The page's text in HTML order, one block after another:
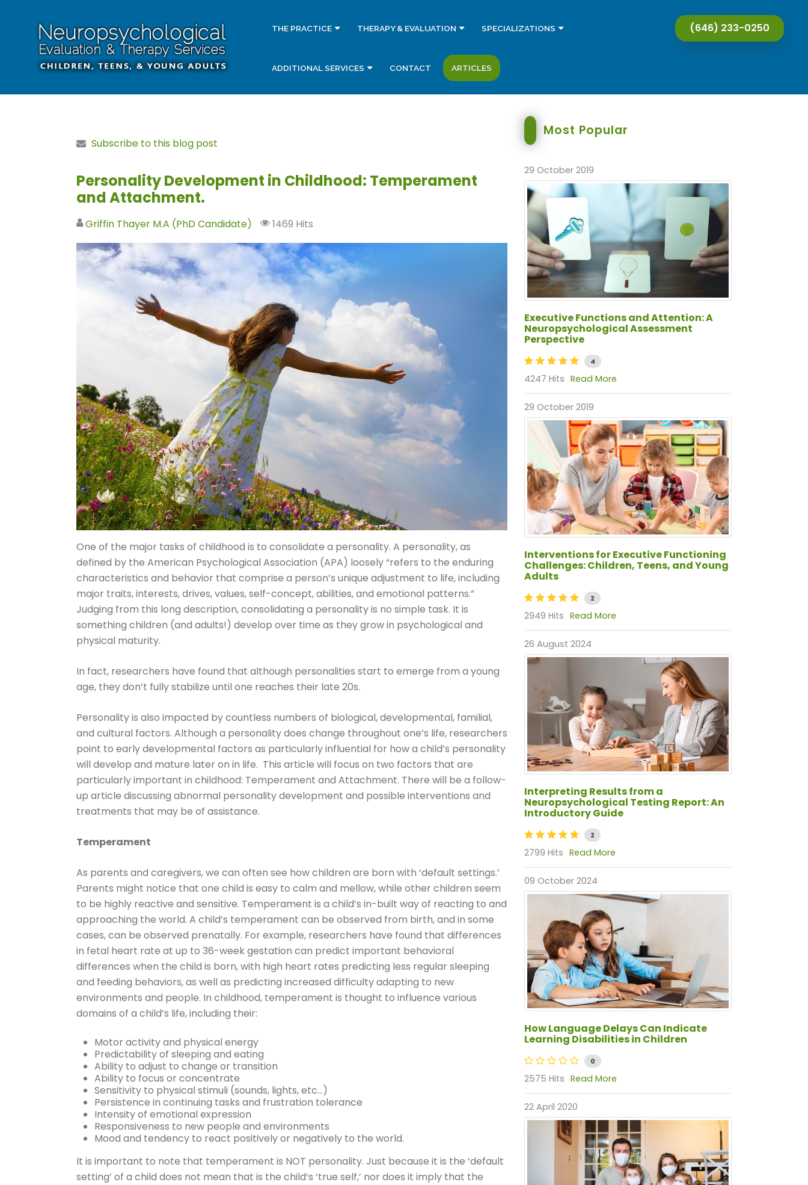
THE PRACTICE THERAPY & EVALUATION SPECIALIZATIONS
ADDITIONAL SERVICES CONTACT ARTICLES
(646) 233-0250
Subscribe to this blog post
Personality Development in Childhood: Temperament
and Attachment.
Griffin Thayer M.A (PhD Candidate) 1469 Hits
One of the major tasks of childhood is to consolidate a personality. A personality, as
defined by the American Psychological Association (APA) loosely “refers to the enduring
characteristics and behavior that comprise a person’s unique adjustment to life, including
major traits, interests, drives, values, self-concept, abilities, and emotional patterns.”
Judging from this long description, consolidating a personality is no simple task. It is
something children (and adults!) develop over time as they grow in psychological and
physical maturity.
In fact, researchers have found that although personalities start to emerge from a young
age, they don’t fully stabilize until one reaches their late 20s.
Personality is also impacted by countless numbers of biological, developmental, familial,
and cultural factors. Although a personality does change throughout one’s life, researchers
point to early developmental factors as particularly influential for how a child’s personality
will develop and mature later on in life. This article will focus on two factors that are
particularly important in childhood: Temperament and Attachment. There will be a follow-
up article discussing abnormal personality development and possible interventions and
treatments that may be of assistance.
Temperament
As parents and caregivers, we can often see how children are born with ‘default settings.’
Parents might notice that one child is easy to calm and mellow, while other children seem
to be highly reactive and sensitive. Temperament is a child’s in-built way of reacting to and
approaching the world. A child’s temperament can be observed from birth, and in some
cases, can be observed prenatally. For example, researchers have found that differences
in fetal heart rate at up to 36-week gestation can predict important behavioral
differences when the child is born, with high heart rates predicting less regular sleeping
and feeding behaviors, as well as predicting increased difficulty adapting to new
environments and people. In childhood, temperament is thought to influence various
domains of a child’s life, including their:
Motor activity and physical energy
Predictability of sleeping and eating
Ability to adjust to change or transition
Ability to focus or concentrate
Sensitivity to physical stimuli (sounds, lights, etc…)
Persistence in continuing tasks and frustration tolerance
Intensity of emotional expression
Responsiveness to new people and environments
Mood and tendency to react positively or negatively to the world.
It is important to note that temperament is NOT personality. Just because it is the ‘default
setting’ of a child does not mean that is the child’s ‘true self,’ nor does it imply that the
Most Popular
29 October 2019
Executive Functions and Attention: A
Neuropsychological Assessment
Perspective
4
4247 Hits Read More
29 October 2019
Interventions for Executive Functioning
Challenges: Children, Teens, and Young
Adults
2
2949 Hits Read More
26 August 2024
Interpreting Results from a
Neuropsychological Testing Report: An
Introductory Guide
2
2799 Hits Read More
09 October 2024
How Language Delays Can Indicate
Learning Disabilities in Children
0
2575 Hits Read More
22 April 2020